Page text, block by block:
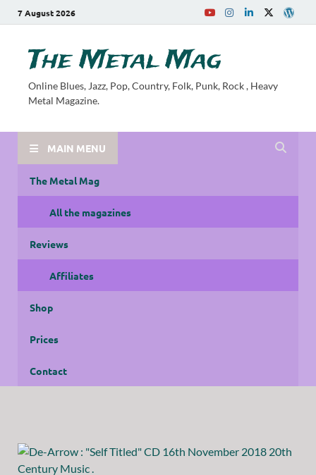
7 August 2026
The Metal Mag
Online Blues, Jazz, Pop, Country, Folk, Punk, Rock , Heavy
Metal Magazine.
MAIN MENU
The Metal Mag
All the magazines
Reviews
Affiliates
Shop
Prices
Contact